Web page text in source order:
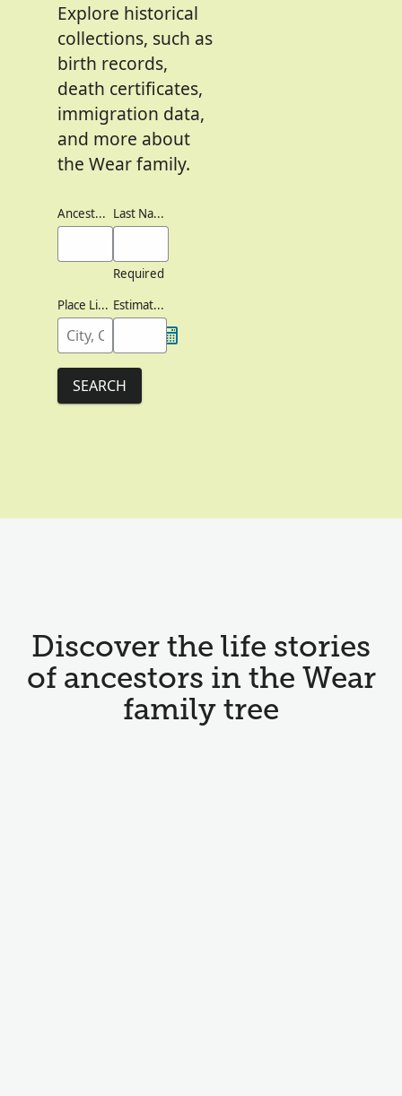
Explore historical
collections, such as
birth records,
death certificates,
immigration data,
and more about
the Wear family.
Ancestor's Names Last Names
Required
Place Lived
Estimated Birth Year
SEARCH
Discover the life stories
of ancestors in the Wear
family tree